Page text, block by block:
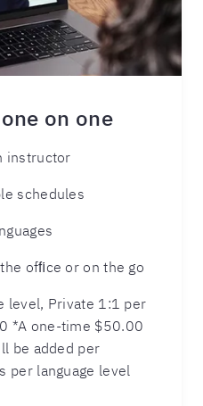
on one
instructor
schedules
ofﬁce or on the go
level, Private 1:1 per
*A one-time $50.00
be added per
per language level